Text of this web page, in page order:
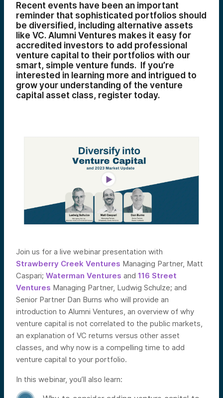
Recent events have been an important
reminder that sophisticated portfolios should
be diversified, including alternative assets
like VC. Alumni Ventures makes it easy for
accredited investors to add professional
venture capital to their portfolios with our
smart, simple venture funds. If you’re
interested in learning more and intrigued to
grow your understanding of the venture
capital asset class, register today.
Join us for a live webinar presentation with
Strawberry Creek Ventures Managing Partner, Matt
Caspari; Waterman Ventures and 116 Street
Ventures Managing Partner, Ludwig Schulze; and
Senior Partner Dan Burns who will provide an
introduction to Alumni Ventures, an overview of why
venture capital is not correlated to the public markets,
an explanation of VC returns versus other asset
classes, and why now is a compelling time to add
venture capital to your portfolio.
In this webinar, you’ll also learn: